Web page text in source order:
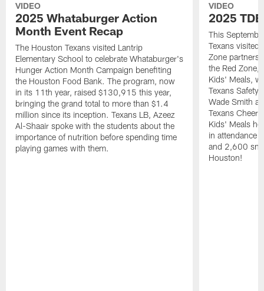
VIDEO
2025 Whataburger Action
Month Event Recap
The Houston Texans visited Lantrip
Elementary School to celebrate Whataburger's
Hunger Action Month Campaign benefiting
the Houston Food Bank. The program, now
in its 11th year, raised $130,915 this year,
bringing the grand total to more than $1.4
million since its inception. Texans LB, Azeez
Al-Shaair spoke with the students about the
importance of nutrition before spending time
playing games with them.
VIDEO
2025
This
Texans visited
Zone
the Red Zone,
Kids' Meals,
Texans Safety
Wade Smith
Texans
Kids' Meals
in attendance
and 2,600
Houston!